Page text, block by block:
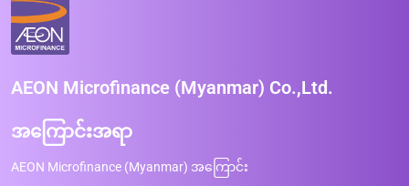
AEON Microfinance (Myanmar) Co.,Ltd.
အကြောင်းအရာ
AEON Microfinance (Myanmar) အကြောင်း